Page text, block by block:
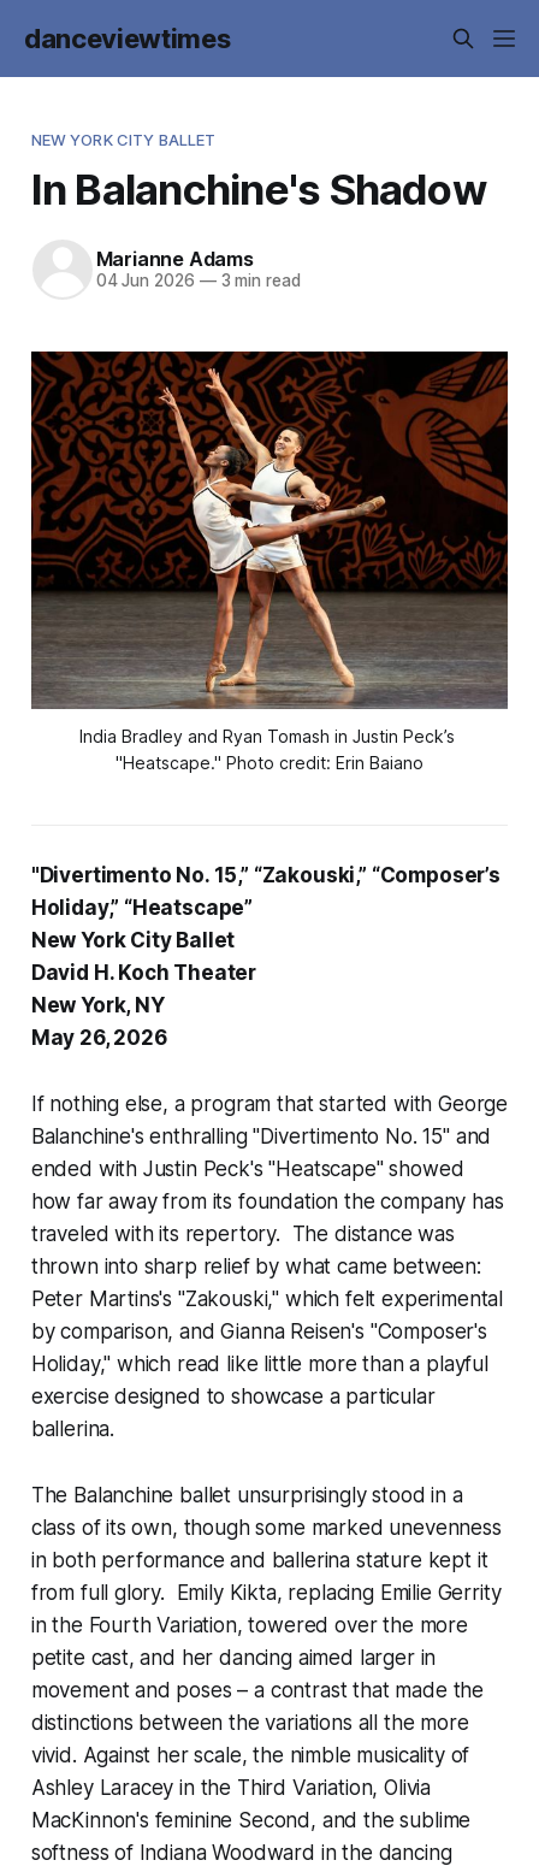
danceviewtimes
NEW YORK CITY BALLET
In Balanchine's Shadow
Marianne Adams
04 Jun 2026 —3 min read
India Bradley and Ryan Tomash in Justin Peck’s
"Heatscape." Photo credit: Erin Baiano
"Divertimento No. 15,” “Zakouski,” “Composer’s
Holiday,” “Heatscape”
New York City Ballet
David H. Koch Theater
New York, NY
May 26, 2026
If nothing else, a program that started with George
Balanchine's enthralling "Divertimento No. 15" and
ended with Justin Peck's "Heatscape" showed
how far away from its foundation the company has
traveled with its repertory. The distance was
thrown into sharp relief by what came between:
Peter Martins's "Zakouski," which felt experimental
by comparison, and Gianna Reisen's "Composer's
Holiday," which read like little more than a playful
exercise designed to showcase a particular
ballerina.
The Balanchine ballet unsurprisingly stood in a
class of its own, though some marked unevenness
in both performance and ballerina stature kept it
from full glory. Emily Kikta, replacing Emilie Gerrity
in the Fourth Variation, towered over the more
petite cast, and her dancing aimed larger in
movement and poses – a contrast that made the
distinctions between the variations all the more
vivid. Against her scale, the nimble musicality of
Ashley Laracey in the Third Variation, Olivia
MacKinnon's feminine Second, and the sublime
softness of Indiana Woodward in the dancing